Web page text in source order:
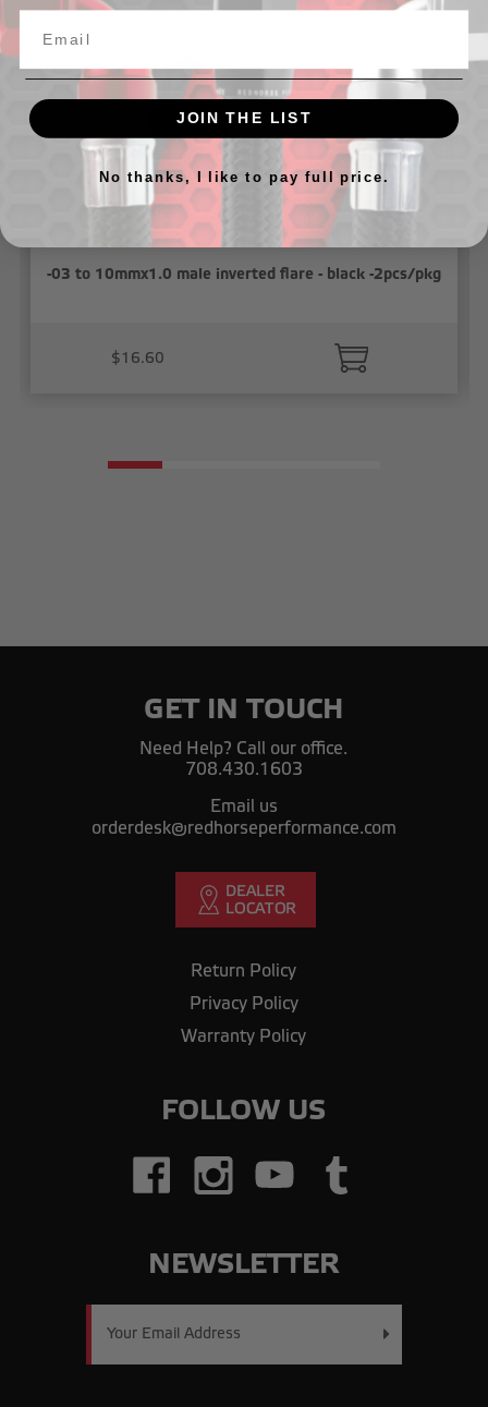
-03 to 10mmx1.0 male inverted flare - black -2pcs/pkg
$16.60
GET IN TOUCH
Need Help? Call our office.
708.430.1603
Email us
orderdesk@redhorseperformance.com
Return Policy
Privacy Policy
Warranty Policy
FOLLOW US
NEWSLETTER
JOIN THE LIST
No thanks, I like to pay full price.